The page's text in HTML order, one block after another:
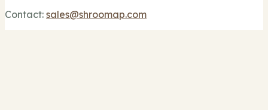
Contact: sales@shroomap.com